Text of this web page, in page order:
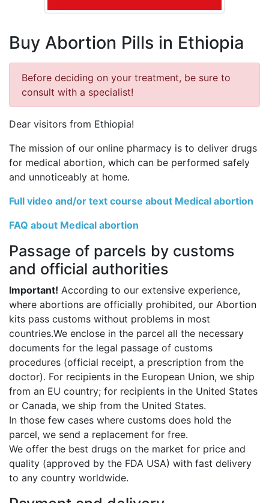
Buy Abortion Pills in Ethiopia
Before deciding on your treatment, be sure to
consult with a specialist!
Dear visitors from Ethiopia!
The mission of our online pharmacy is to deliver drugs
for medical abortion, which can be performed safely
and unnoticeably at home.
Full video and/or text course about Medical abortion
FAQ about Medical abortion
Passage of parcels by customs
and official authorities
Important! According to our extensive experience,
where abortions are officially prohibited, our Abortion
kits pass customs without problems in most
countries.We enclose in the parcel all the necessary
documents for the legal passage of customs
procedures (official receipt, a prescription from the
doctor). For recipients in the European Union, we ship
from an EU country; for recipients in the United States
or Canada, we ship from the United States.
In those few cases where customs does hold the
parcel, we send a replacement for free.
We offer the best drugs on the market for price and
quality (approved by the FDA USA) with fast delivery
to any country worldwide.